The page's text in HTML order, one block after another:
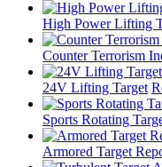
High Power Lifting
Counter Terrorism
24V Lifting Target
Sports Rotating
Armored Target